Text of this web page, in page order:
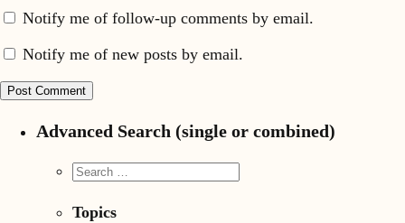
Notify me of follow-up comments by email.
Notify me of new posts by email.
Advanced Search (single or combined)
Topics